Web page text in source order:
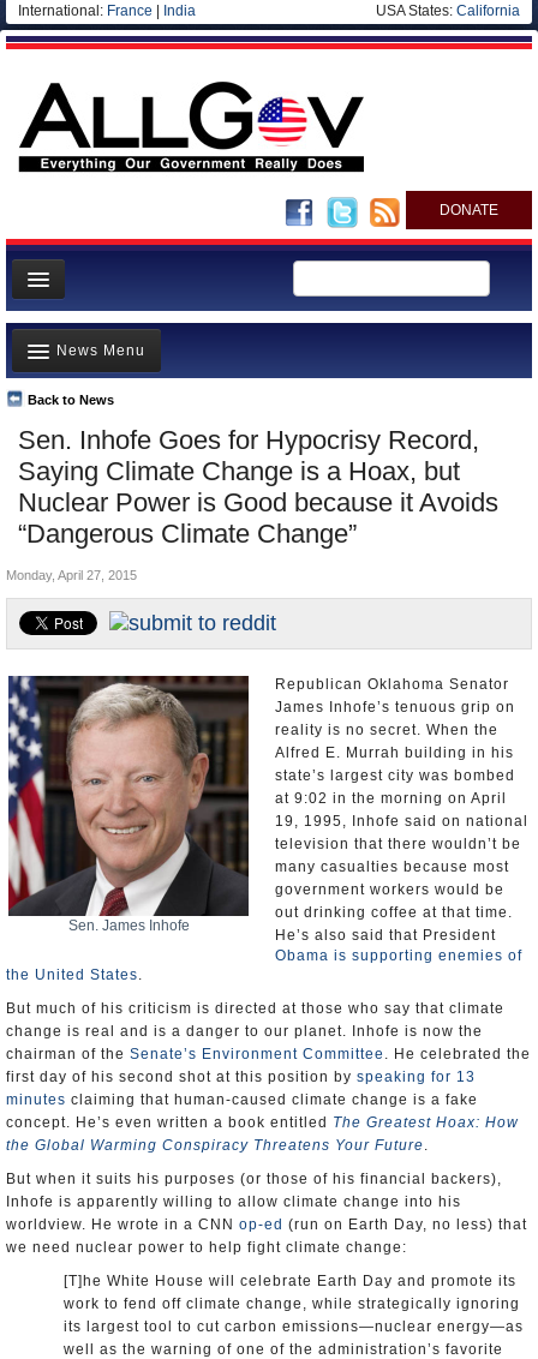
International: France India USA States: California
DONATE
News
Meet your Government
Departments/Agencies
Nations
Blog
Sen. Inhofe Goes for Hypocrisy Record,
Saying Climate Change is a Hoax, but
Nuclear Power is Good because it Avoids
“Dangerous Climate Change”
Back to News
News Menu
Top Stories
Unusual News
Where is the Money Going?
Controversies
U.S. and the World
Appointments and Resignations
Monday, April 27, 2015
Sen. James Inhofe
Republican Oklahoma Senator
James Inhofe’s tenuous grip on
reality is no secret. When the
Alfred E. Murrah building in his
state’s largest city was bombed
at 9:02 in the morning on April
19, 1995, Inhofe said on national
television that there wouldn’t be
many casualties because most
government workers would be
out drinking coffee at that time.
He’s also said that President
Obama is supporting enemies of
the United States.
But much of his criticism is directed at those who say that climate
change is real and is a danger to our planet. Inhofe is now the
chairman of the Senate’s Environment Committee . He celebrated the
first day of his second shot at this position by speaking for 13
minutes claiming that human-caused climate change is a fake
concept. He’s even written a book entitled The Greatest Hoax: How
the Global Warming Conspiracy Threatens Your Future.
But when it suits his purposes (or those of his financial backers),
Inhofe is apparently willing to allow climate change into his
worldview. He wrote in a CNN op-ed (run on Earth Day, no less) that
we need nuclear power to help fight climate change:
[T]he White House will celebrate Earth Day and promote its
work to fend off climate change, while strategically ignoring
its largest tool to cut carbon emissions—nuclear energy—as
well as the warning of one of the administration’s favorite